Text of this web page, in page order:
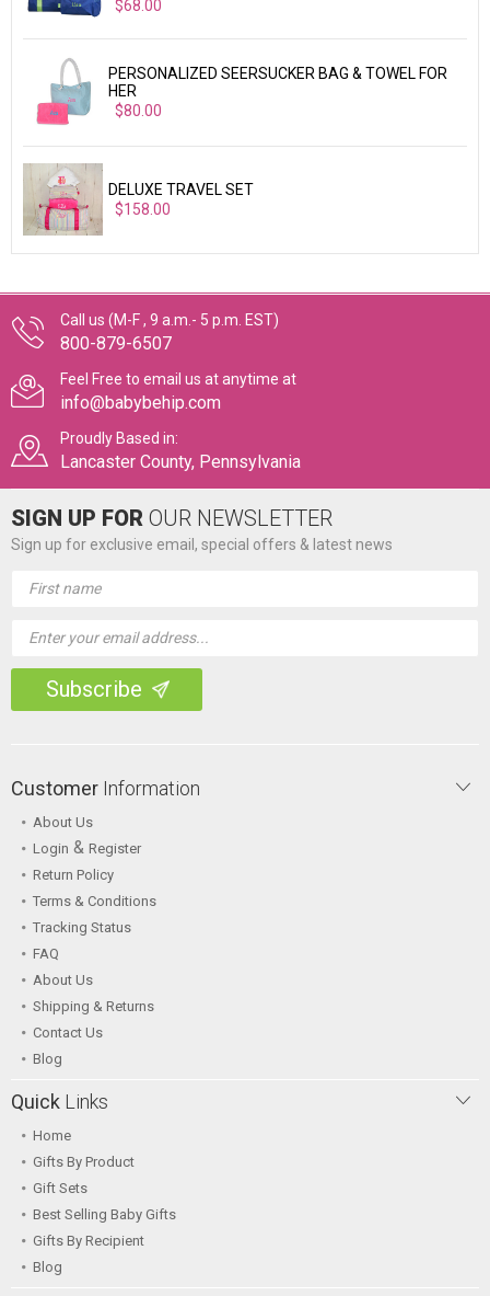
$68.00
PERSONALIZED SEERSUCKER BAG & TOWEL FOR
HER
$80.00
DELUXE TRAVEL SET
$158.00
Call us (M-F , 9 a.m.- 5 p.m. EST)
800-879-6507
Feel Free to email us at anytime at
info@babybehip.com
Proudly Based in:
Lancaster County, Pennsylvania
SIGN UP FOR OUR NEWSLETTER
Sign up for exclusive email, special offers & latest news
Address
Customer Information
About Us
Login & Register
Return Policy
Terms & Conditions
Tracking Status
FAQ
About Us
Shipping & Returns
Contact Us
Blog
Quick Links
Home
Gifts By Product
Gift Sets
Best Selling Baby Gifts
Gifts By Recipient
Blog